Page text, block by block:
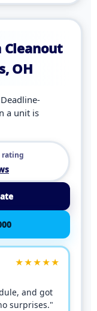
Cleanout
OH
a unit is
rating
★★★★★
and got
surprises."